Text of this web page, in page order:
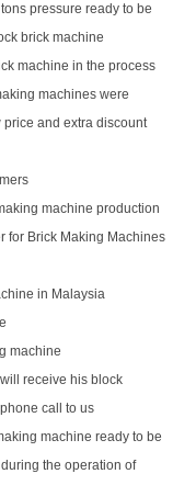
pressure ready to be
brick machine
machine in the process
low machines were
and extra discount
machine production
for Brick Making Machines
in Malaysia
machine
receive his block
call to us
machine ready to be
the operation of